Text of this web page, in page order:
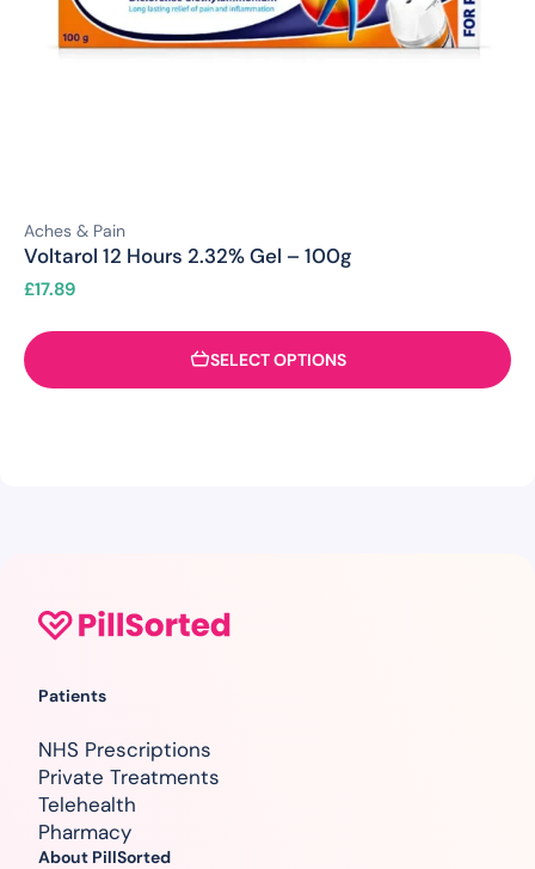
Aches & Pain
Voltarol 12 Hours 2.32% Gel – 100g
£17.89
SELECT OPTIONS
Patients
NHS Prescriptions
Private Treatments
Telehealth
Pharmacy
About PillSorted